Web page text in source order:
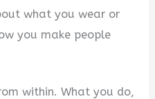
what you wear or
you make people
within. What you do,